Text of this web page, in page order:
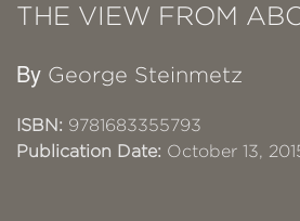
THE VIEW FROM
By George Steinmetz
ISBN: 9781683355793
Publication Date: October 13,